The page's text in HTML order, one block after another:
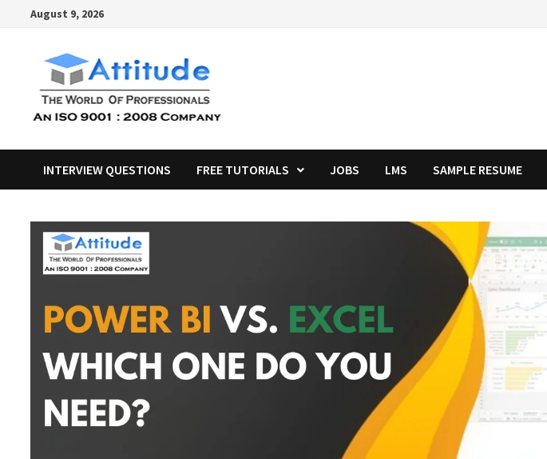
August 9, 2026
INTERVIEW QUESTIONS FREE TUTORIALS JOBS LMS SAMPLE RESUME